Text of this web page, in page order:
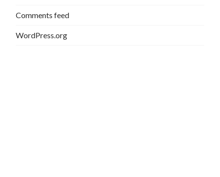
Comments feed
WordPress.org